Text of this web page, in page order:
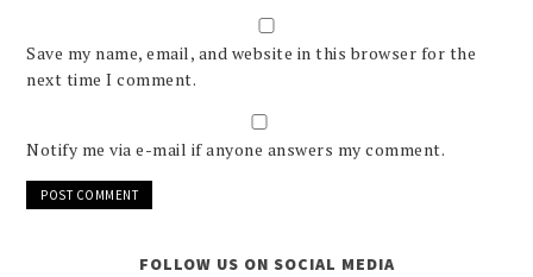
Save my name, email, and website in this browser for the
next time I comment.
Notify me via e-mail if anyone answers my comment.
FOLLOW US ON SOCIAL MEDIA